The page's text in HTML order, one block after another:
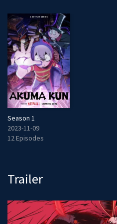
Season 1
2023-11-09
12 Episodes
Trailer